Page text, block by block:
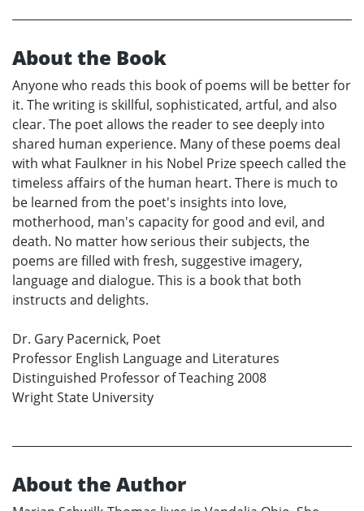
About the Book
Anyone who reads this book of poems will be better for
it. The writing is skillful, sophisticated, artful, and also
clear. The poet allows the reader to see deeply into
shared human experience. Many of these poems deal
with what Faulkner in his Nobel Prize speech called the
timeless affairs of the human heart. There is much to
be learned from the poet's insights into love,
motherhood, man's capacity for good and evil, and
death. No matter how serious their subjects, the
poems are filled with fresh, suggestive imagery,
language and dialogue. This is a book that both
instructs and delights.
Dr. Gary Pacernick, Poet
Professor English Language and Literatures
Distinguished Professor of Teaching 2008
Wright State University
About the Author